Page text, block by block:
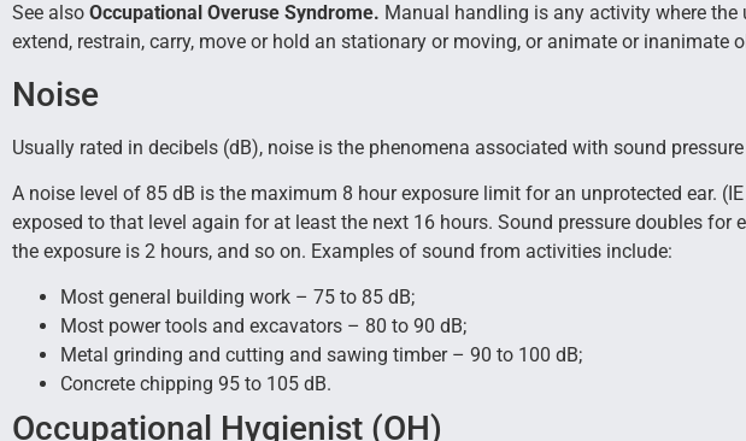
See also Occupational Overuse Syndrome. Manual handling is any activity where the
extend, restrain, carry, move or hold an stationary or moving, or animate or inanimate
Noise
Usually rated in decibels (dB), noise is the phenomena associated with sound
A noise level of 85 dB is the maximum 8 hour exposure limit for an unprotected ear.
exposed to that level again for at least the next 16 hours. Sound pressure doubles for
the exposure is 2 hours, and so on. Examples of sound from activities include:
Most general building work – 75 to 85 dB;
Most power tools and excavators – 80 to 90 dB;
Metal grinding and cutting and sawing timber – 90 to 100 dB;
Concrete chipping 95 to 105 dB.
Occupational Hygienist (OH)